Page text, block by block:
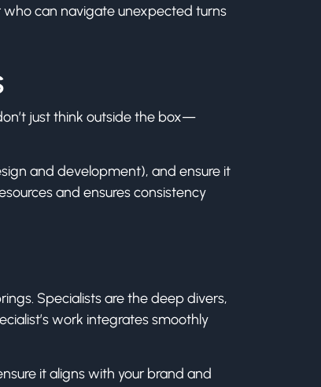
who can navigate unexpected turns
just think outside the box—
and development), and ensure it
and ensures consistency
Specialists are the deep divers,
work integrates smoothly
it aligns with your brand and